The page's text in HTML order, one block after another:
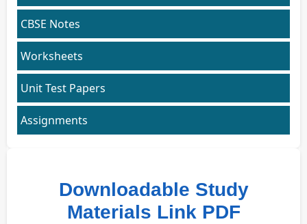
CBSE Notes
Worksheets
Unit Test Papers
Assignments
Downloadable Study
Materials Link PDF